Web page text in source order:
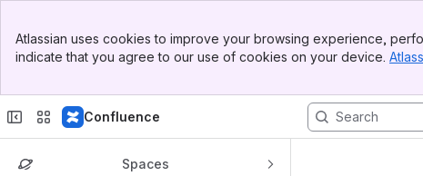
Top Bar
Sidebar
Atlassian uses cookies to improve your browsing experience,
indicate that you agree to our use of cookies on your device.
Confluence
Spaces